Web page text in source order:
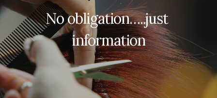
Noobligation…..just
information